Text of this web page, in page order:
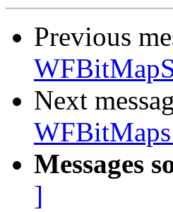
Previous
Next
Messages
]